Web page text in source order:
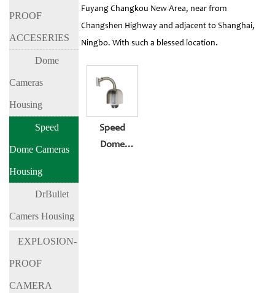
PROOF
ACCESERIES
Dome
Cameras
Housing
Speed
Dome Cameras
Housing
DrBullet
Camers Housing
EXPLOSION-
PROOF
CAMERA
Fuyang Changkou New Area, near from
Changshen Highway and adjacent to Shanghai,
Ningbo. With such a blessed location.
Speed
Dome